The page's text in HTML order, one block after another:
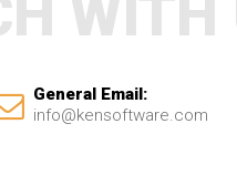
WITH
General Email:
info@kensoftware.com